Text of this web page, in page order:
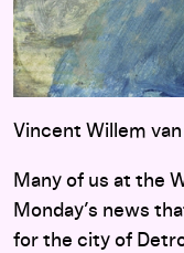
Vincent Willem van
Many of us at the
Monday’s news
for the city of